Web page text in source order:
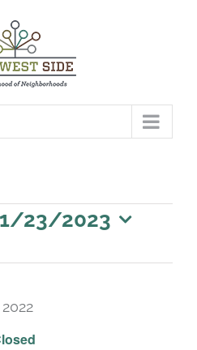
1/23/2023